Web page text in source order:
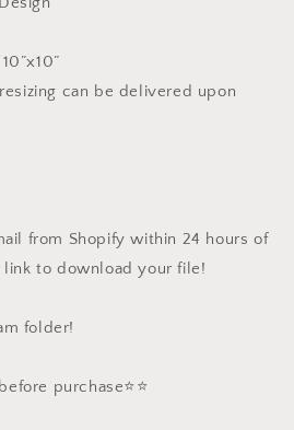
can be delivered upon
from Shopify within 24 hours of
link to download your file!
folder!
purchase⭐️⭐️